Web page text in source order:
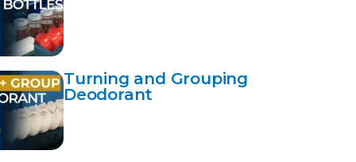
Turning and Grouping
Deodorant